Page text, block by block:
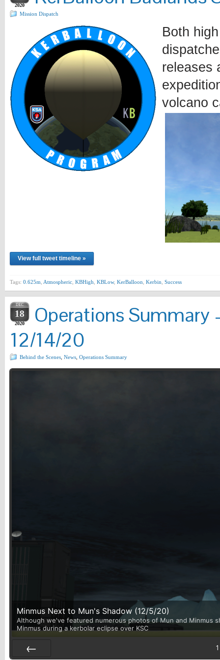
2020
Mission Dispatch
Both
releases
volcano
View full tweet timeline »
Tags: 0.625m Atmospheric KBHigh KBLow, KerBalloon Kerbin Success
DEC
18
2020
Operations Summary
12/14/20
Behind the Scenes News Operations Summary
Minmus Next to Mun's Shadow (12/5/20)
Although we've featured numerous photos of Mun and Minmus
Minmus during a kerbolar eclipse over KSC
1